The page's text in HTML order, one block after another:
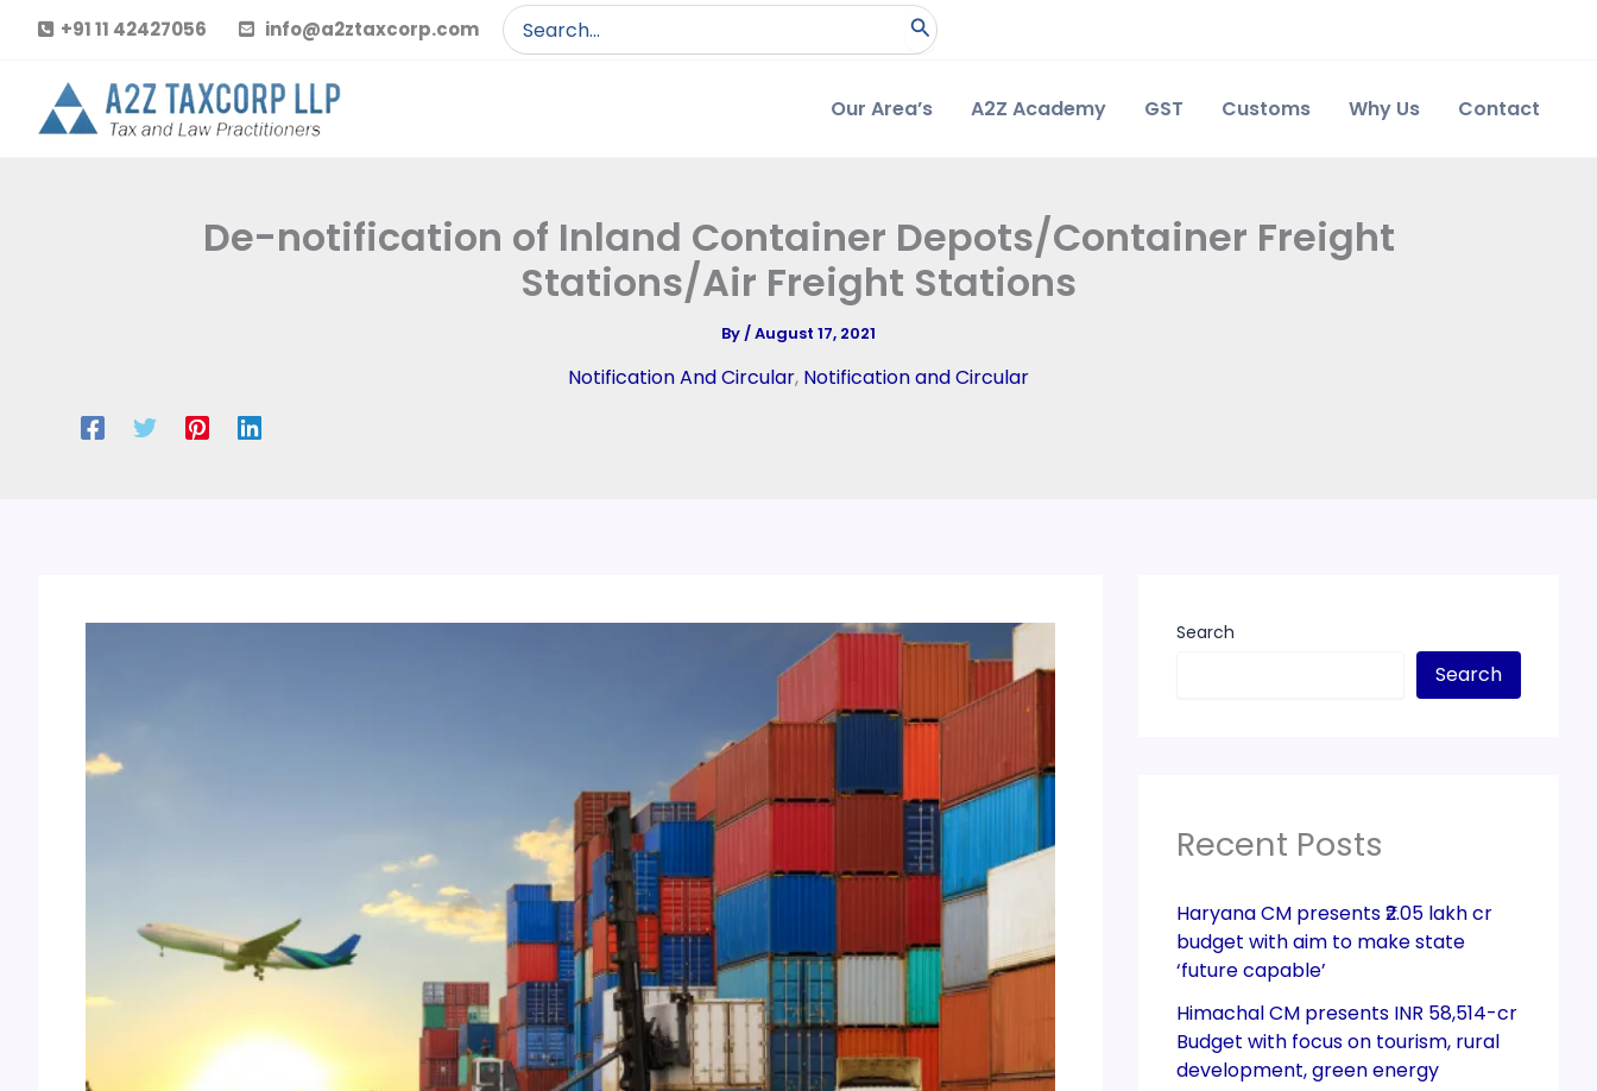
content
+91 11 42427056 info@a2ztaxcorp.com
Search
for:
Our Area’s A2Z Academy GST Customs Why Us Contact
De-notification of Inland Container Depots/Container Freight
Stations/Air Freight Stations
By/August 17, 2021
Notification And Circular, Notification and Circular
Search
Search
Recent Posts
Haryana CM presents ₹2.05 lakh cr
budget with aim to make state
‘future capable’
Himachal CM presents INR 58,514-cr
Budget with focus on tourism, rural
development, green energy